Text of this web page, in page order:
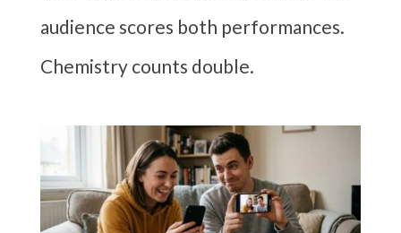
audience scores both performances.
Chemistry counts double.